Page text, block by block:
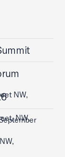
NW,
NW,